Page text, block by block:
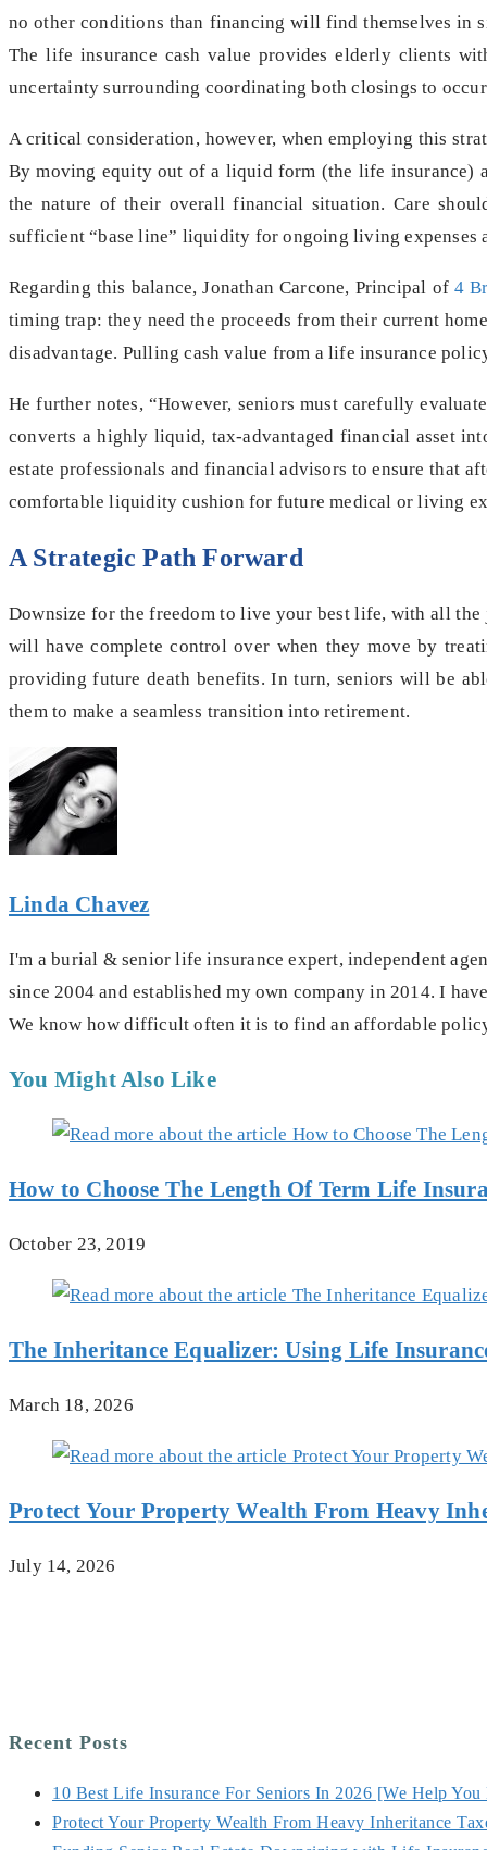
no other conditions than financing will find themselves in
The life insurance cash value provides elderly clients
uncertainty surrounding coordinating both closings to
A critical consideration, however, when employing this
By moving equity out of a liquid form (the life insurance)
the nature of their overall financial situation. Care
sufficient “base line” liquidity for ongoing living expenses
Regarding this balance, Jonathan Carcone, Principal of 4
timing trap: they need the proceeds from their current
disadvantage. Pulling cash value from a life insurance
He further notes, “However, seniors must carefully
converts a highly liquid, tax-advantaged financial asset
estate professionals and financial advisors to ensure that
comfortable liquidity cushion for future medical or living
A Strategic Path Forward
Downsize for the freedom to live your best life, with all
will have complete control over when they move by
providing future death benefits. In turn, seniors will be
them to make a seamless transition into retirement.
Linda Chavez
I'm a burial & senior life insurance expert, independent
since 2004 and established my own company in 2014. I
We know how difficult often it is to find an affordable
You Might Also Like
How to Choose The Length Of Term Life
October 23, 2019
The Inheritance Equalizer: Using Life
March 18, 2026
Protect Your Property Wealth From Heavy
July 14, 2026
Recent Posts
10 Best Life Insurance For Seniors In 2026 [We Help You
Protect Your Property Wealth From Heavy Inheritance